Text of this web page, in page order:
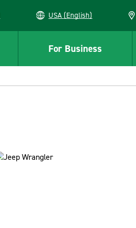
USA (English)
For Business